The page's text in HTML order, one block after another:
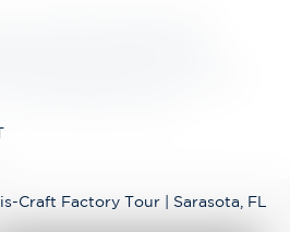
Craft Factory Tour | Sarasota, FL
runabout available with
or surf power. Treat
a relaxing day on the sunpad